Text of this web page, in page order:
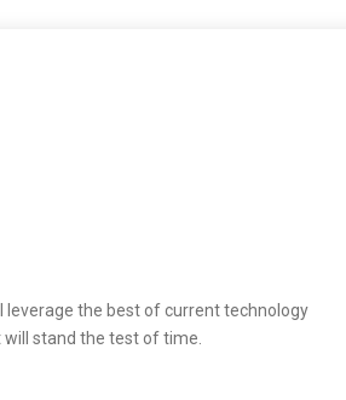
leverage the best of current technology
stand the test of time.